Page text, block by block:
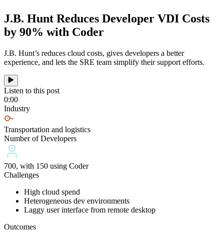
J.B. Hunt Reduces Developer VDI Costs
by 90% with Coder
J.B. Hunt’s reduces cloud costs, gives developers a better
experience, and lets the SRE team simplify their support efforts.
Listen to this post
0:00
Industry
Transportation and logistics
Number of Developers
700, with 150 using Coder
Challenges
High cloud spend
Heterogeneous dev environments
Laggy user interface from remote desktop
Outcomes